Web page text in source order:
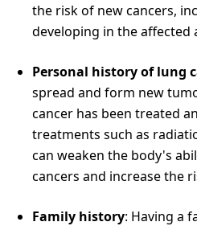
the risk of new cancers,
developing in the affected
Personal history of lung
spread and form new
cancer has been treated
treatments such as
can weaken the body's
cancers and increase the
Family history: Having a